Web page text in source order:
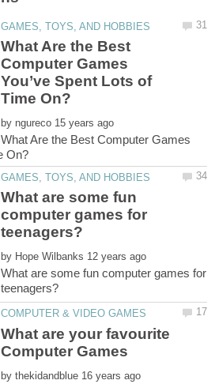
What Are the Best
Computer Games
You’ve Spent Lots of
by
What Are the Best Computer Games
What are some fun
computer games for
by
What are some fun computer games for
What are your favourite
by